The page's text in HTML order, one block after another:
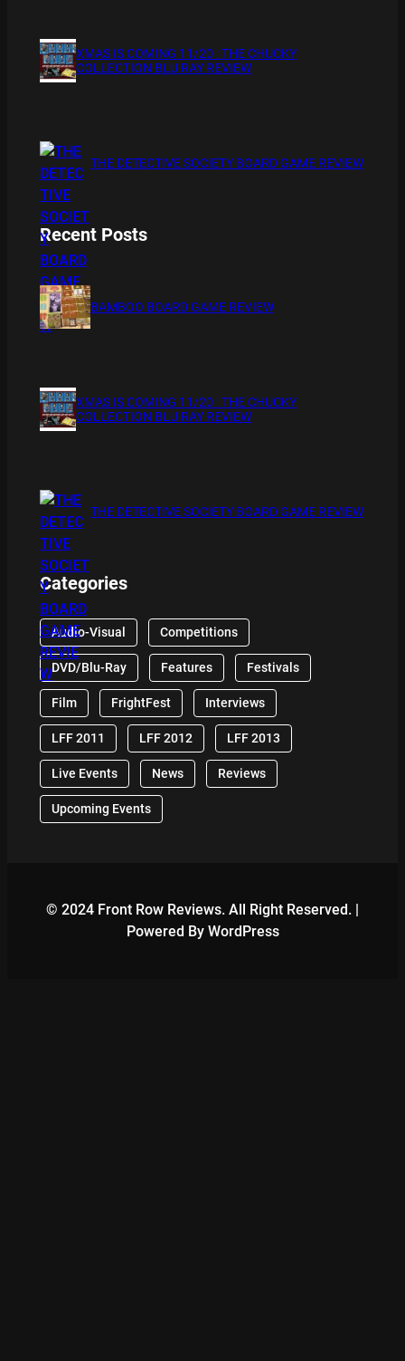
XMAS IS COMING 11/20 : THE CHUCKY
COLLECTION BLU RAY REVIEW
THE DETECTIVE SOCIETY BOARD GAME REVIEW
Recent Posts
BAMBOO BOARD GAME REVIEW
XMAS IS COMING 11/20 : THE CHUCKY
COLLECTION BLU RAY REVIEW
THE DETECTIVE SOCIETY BOARD GAME REVIEW
Categories
Audio-Visual Competitions
DVD/Blu-Ray Features Festivals
Film FrightFest Interviews
LFF 2011 LFF 2012 LFF 2013
Live Events News Reviews
Upcoming Events
© 2024 Front Row Reviews. All Right Reserved. |
Powered By WordPress